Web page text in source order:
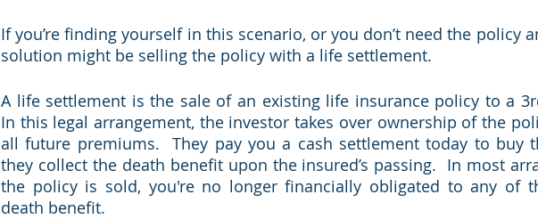
If you’re finding yourself in this scenario, or you don’t need the policy
solution might be selling the policy with a life settlement.
A life settlement is the sale of an existing life insurance policy to a
In this legal arrangement, the investor takes over ownership of the
all future premiums.  They pay you a cash settlement today to buy
they collect the death benefit upon the insured’s passing.  In most
the policy is sold, you're no longer financially obligated to any of
death benefit.